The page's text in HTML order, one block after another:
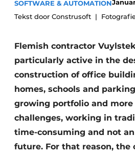
Privacy / Cookie
Videos
SOFTWARE & AUTOMATION
Tekst door Construsoft
Flemish contractor
particularly active in the
construction of office
homes, schools and
growing portfolio and more
challenges, working in
time-consuming and not
future. For that reason, the